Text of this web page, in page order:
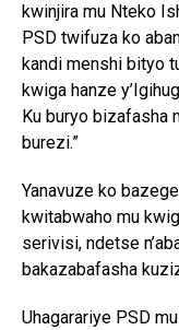
kwinjira mu Nteko
PSD twifuza ko
kandi menshi bityo
kwiga hanze
Ku buryo bizafasha
burezi.”
Yanavuze ko
kwitabwaho mu
serivisi, ndetse
bakazabafasha
Uhagarariye PSD